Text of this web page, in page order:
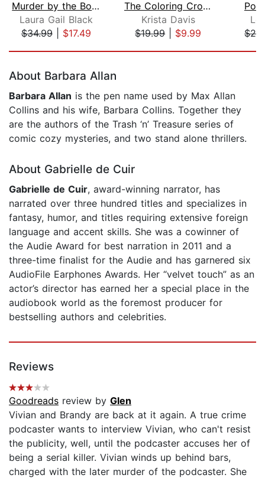
Murder by the Bookend
Laura Gail Black
$34.99| $17.49
The Coloring Crook
Krista Davis
$19.99| $9.99
About Barbara Allan
Barbara Allan is the pen name used by Max Allan
Collins and his wife, Barbara Collins. Together they
are the authors of the Trash ‘n’ Treasure series of
comic cozy mysteries, and two stand alone thrillers.
About Gabrielle de Cuir
Gabrielle de Cuir, award-winning narrator, has
narrated over three hundred titles and specializes in
fantasy, humor, and titles requiring extensive foreign
language and accent skills. She was a cowinner of
the Audie Award for best narration in 2011 and a
three-time finalist for the Audie and has garnered six
AudioFile Earphones Awards. Her “velvet touch” as an
actor’s director has earned her a special place in the
audiobook world as the foremost producer for
bestselling authors and celebrities.
Reviews
Goodreads review by Glen
Vivian and Brandy are back at it again. A true crime
podcaster wants to interview Vivian, who can't resist
the publicity, well, until the podcaster accuses her of
being a serial killer. Vivian winds up behind bars,
charged with the later murder of the podcaster. She